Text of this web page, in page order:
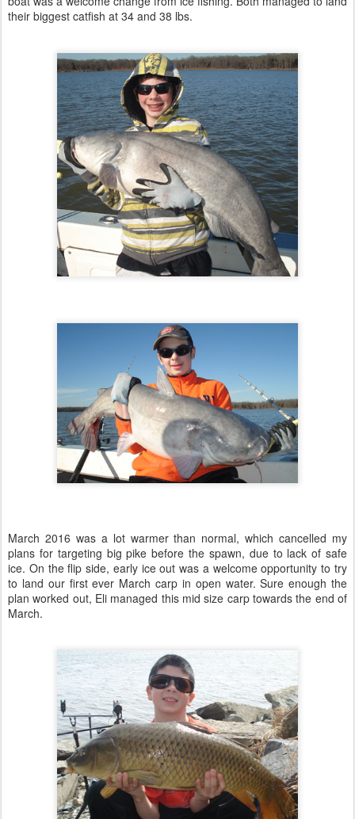
their biggest catfish at 34 and 38 lbs.
March 2016 was a lot warmer than normal, which cancelled my
plans for targeting big pike before the spawn, due to lack of safe
ice. On the flip side, early ice out was a welcome opportunity to try
to land our first ever March carp in open water. Sure enough the
plan worked out, Eli managed this mid size carp towards the end of
March.